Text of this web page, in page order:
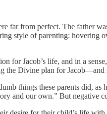
far from perfect. The father
style of parenting: hovering
for Jacob’s life, and in a
the Divine plan for
things these parents did,
and our own.” But negative